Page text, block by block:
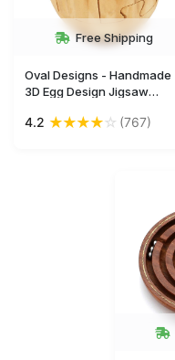
Free Shipping
Oval Designs - Handmade
3D Egg Design Jigsaw
Birthday Presents / Indoor
4.2 ★★★★☆ (767)